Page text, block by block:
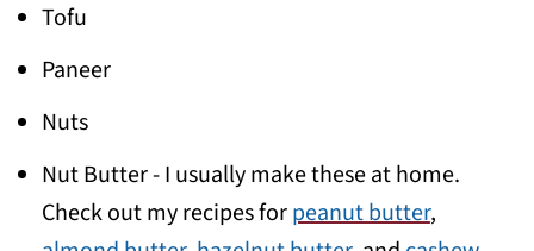
Tofu
Paneer
Nuts
Nut Butter - I usually make these at home.
Check out my recipes forpeanut butter,